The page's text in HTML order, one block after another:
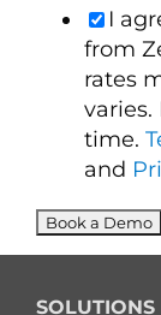
I
from
rates
varies.
time.
and
SOLUTIONS